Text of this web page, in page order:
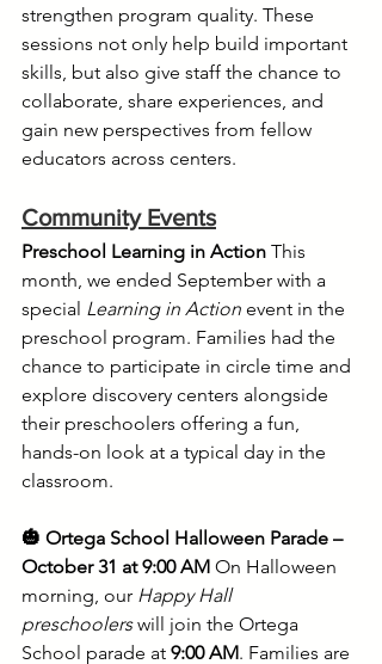
strengthen program quality. These
sessions not only help build important
skills, but also give staff the chance to
collaborate, share experiences, and
gain new perspectives from fellow
educators across centers.
Community Events
Preschool Learning in Action This
month, we ended September with a
special Learning in Action event in the
preschool program. Families had the
chance to participate in circle time and
explore discovery centers alongside
their preschoolers offering a fun,
hands-on look at a typical day in the
classroom.
🎃 Ortega School Halloween Parade –
October 31 at 9:00 AM On Halloween
morning, our Happy Hall
preschoolers will join the Ortega
School parade at 9:00 AM. Families are